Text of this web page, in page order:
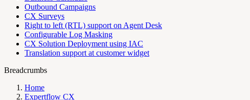
Outbound Campaigns
CX Surveys
Right to left (RTL) support on Agent Desk
Configurable Log Masking
CX Solution Deployment using IAC
Translation support at customer widget
Breadcrumbs
Home
Expertflow CX